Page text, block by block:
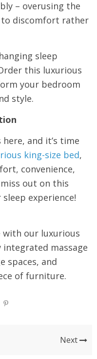
– overusing the
to discomfort rather
sleep
this luxurious
your bedroom
style.
and it’s time
king-size bed,
convenience,
out on this
experience!
with our luxurious
integrated massage
spaces, and
of furniture.
Next